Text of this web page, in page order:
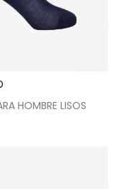
HOMBRE LISOS
to checkout